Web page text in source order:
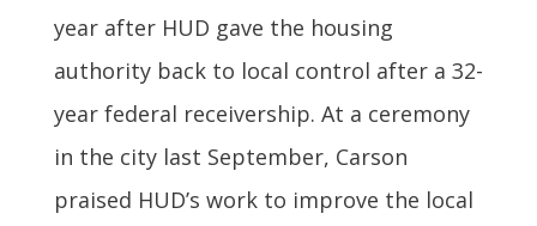
year after HUD gave the housing
authority back to local control after a 32-
year federal receivership. At a ceremony
in the city last September, Carson
praised HUD’s work to improve the local